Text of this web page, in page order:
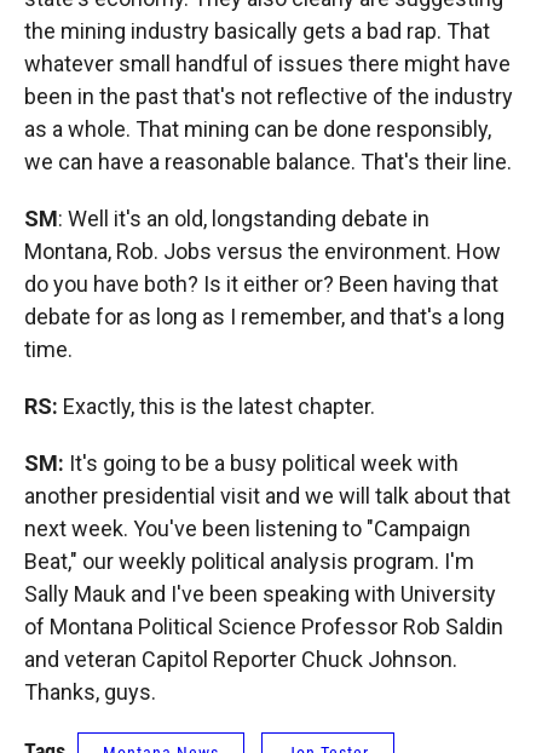
the mining industry basically gets a bad rap. That
whatever small handful of issues there might have
been in the past that's not reflective of the industry
as a whole. That mining can be done responsibly,
we can have a reasonable balance. That's their line.
SM: Well it's an old, longstanding debate in
Montana, Rob. Jobs versus the environment. How
do you have both? Is it either or? Been having that
debate for as long as I remember, and that's a long
time.
RS: Exactly, this is the latest chapter.
SM: It's going to be a busy political week with
another presidential visit and we will talk about that
next week. You've been listening to "Campaign
Beat," our weekly political analysis program. I'm
Sally Mauk and I've been speaking with University
of Montana Political Science Professor Rob Saldin
and veteran Capitol Reporter Chuck Johnson.
Thanks, guys.